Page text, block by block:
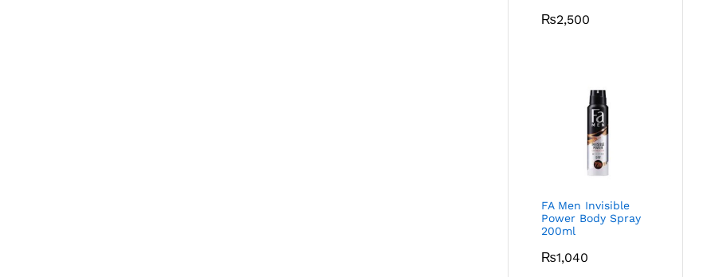
₨2,500
FA Men Invisible
Power Body Spray
200ml
₨1,040